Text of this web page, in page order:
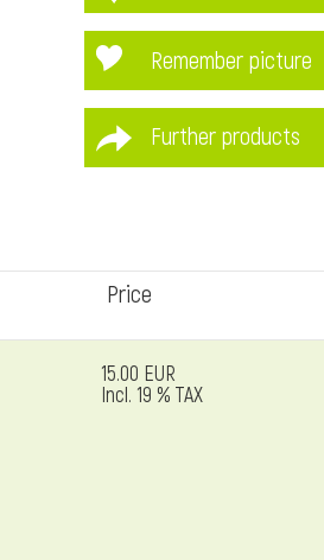
Remember picture
Further products
Price
15.00 EUR
Incl. 19 % TAX